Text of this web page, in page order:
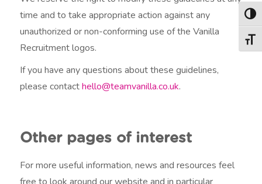
time and to take appropriate action against any
unauthorized or non-conforming use of the Vanilla
Recruitment logos.
If you have any questions about these guidelines,
please contacthello@teamvanilla.co.uk.
Other pages of interest
For more useful information, news and resources feel